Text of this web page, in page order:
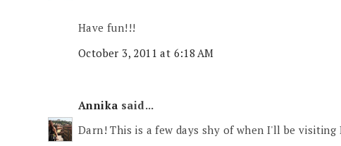
Have fun!!!
October 3, 2011 at 6:18 AM
Annika said...
Darn! This is a few days shy of when I'll be